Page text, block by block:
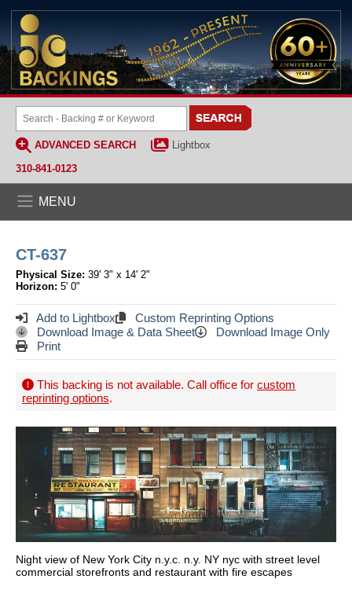
ADVANCED SEARCH
Lightbox
310-841-0123
MENU
CT-637
Physical Size: 39' 3" x 14' 2"
Horizon: 5' 0"
Add to Lightbox
Custom Reprinting Options
Download Image & Data Sheet
Download Image Only
Print
This backing is not available. Call office for custom
reprinting options.
Night view of New York City n.y.c. n.y. NY nyc with street level
commercial storefronts and restaurant with fire escapes